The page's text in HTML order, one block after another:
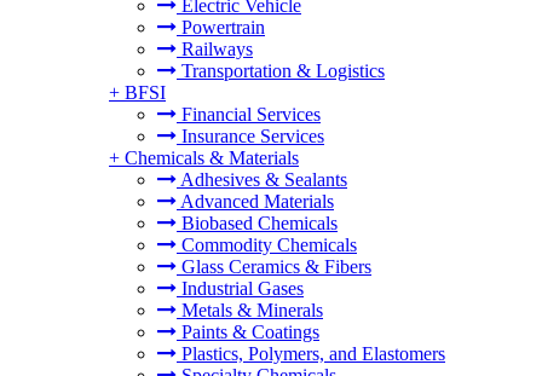
Electric Vehicle
Powertrain
Railways
Transportation & Logistics
+ BFSI
Financial Services
Insurance Services
+ Chemicals & Materials
Adhesives & Sealants
Advanced Materials
Biobased Chemicals
Commodity Chemicals
Glass Ceramics & Fibers
Industrial Gases
Metals & Minerals
Paints & Coatings
Plastics, Polymers, and Elastomers